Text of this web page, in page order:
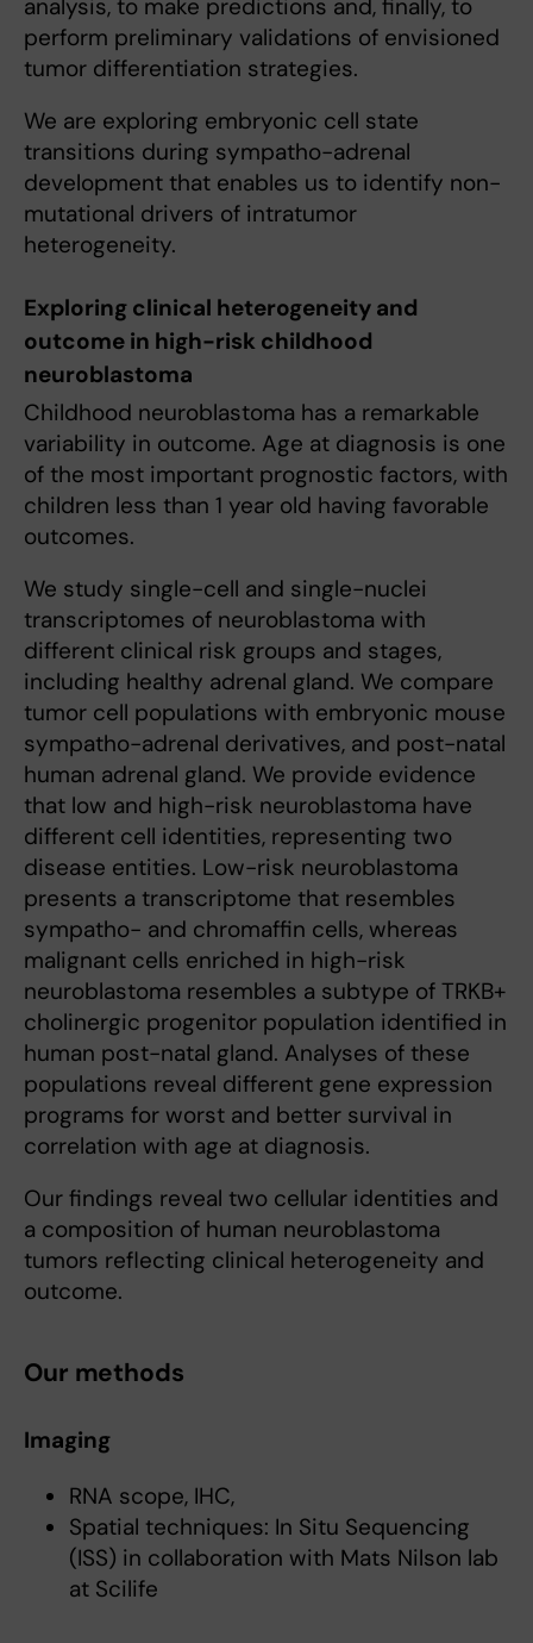
analysis, to make predictions and, finally, to
perform preliminary validations of envisioned
tumor differentiation strategies.
We are exploring embryonic cell state
transitions during sympatho-adrenal
development that enables us to identify non-
mutational drivers of intratumor
heterogeneity.
Exploring clinical heterogeneity and
outcome in high-risk childhood
neuroblastoma
Childhood neuroblastoma has a remarkable
variability in outcome. Age at diagnosis is one
of the most important prognostic factors, with
children less than 1 year old having favorable
outcomes.
We study single-cell and single-nuclei
transcriptomes of neuroblastoma with
different clinical risk groups and stages,
including healthy adrenal gland. We compare
tumor cell populations with embryonic mouse
sympatho-adrenal derivatives, and post-natal
human adrenal gland. We provide evidence
that low and high-risk neuroblastoma have
different cell identities, representing two
disease entities. Low-risk neuroblastoma
presents a transcriptome that resembles
sympatho- and chromaffin cells, whereas
malignant cells enriched in high-risk
neuroblastoma resembles a subtype of TRKB+
cholinergic progenitor population identified in
human post-natal gland. Analyses of these
populations reveal different gene expression
programs for worst and better survival in
correlation with age at diagnosis.
Our findings reveal two cellular identities and
a composition of human neuroblastoma
tumors reflecting clinical heterogeneity and
outcome.
Our methods
Imaging
RNA scope, IHC,
Spatial techniques: In Situ Sequencing
(ISS) in collaboration with Mats Nilson lab
at Scilife